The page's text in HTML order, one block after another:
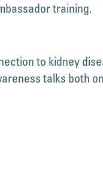
training.
to kidney
talks both